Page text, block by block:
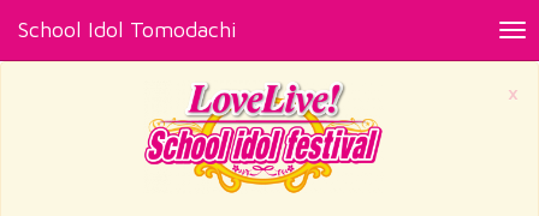
School Idol Tomodachi
×